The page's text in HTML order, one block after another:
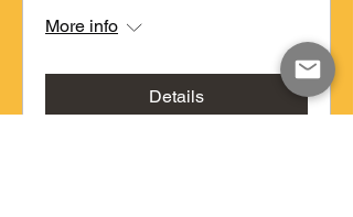
More info
Details